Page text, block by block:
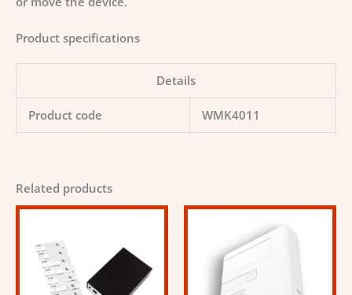
Product specifications
Details
Product code WMK4011
Related products